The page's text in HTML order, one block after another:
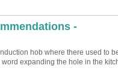
-
hob where there used to
expanding the hole in the